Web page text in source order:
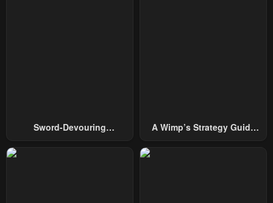
Sword-Devouring
A Wimp’s Strategy Guide